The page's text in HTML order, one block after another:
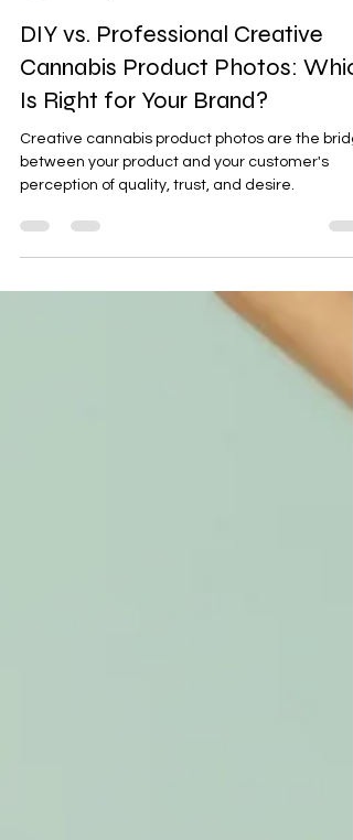
Erin & Jake
Mar 24, 2025
5 min read
DIY vs. Professional Creative
Cannabis Product Photos:
Is Right for Your Brand?
between your product and your customer's
perception of quality, trust, and desire.